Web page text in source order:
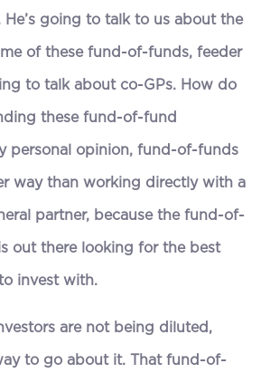
He’s going to talk to us about the
of these fund-of-funds, feeder
to talk about co-GPs. How do
these fund-of-fund
personal opinion, fund-of-funds
way than working directly with a
partner, because the fund-of-
out there looking for the best
invest with.
are not being diluted,
to go about it. That fund-of-